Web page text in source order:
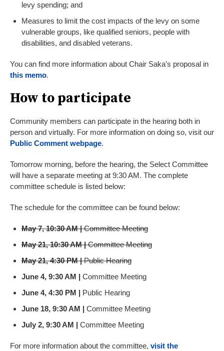
levy spending; and
Measures to limit the cost impacts of the levy on some
vulnerable groups, like qualified seniors, people with
disabilities, and disabled veterans.
You can find more information about Chair Saka’s proposal in
this memo.
How to participate
Community members can participate in the hearing both in
person and virtually. For more information on doing so, visit our
Public Comment webpage.
Tomorrow morning, before the hearing, the Select Committee
will have a separate meeting at 9:30 AM. The complete
committee schedule is listed below:
The schedule for the committee can be found below:
May 7, 10:30 AM |Committee Meeting
May 21, 10:30 AM |Committee Meeting
May 21, 4:30 PM |Public Hearing
June 4, 9:30 AM | Committee Meeting
June 4, 4:30 PM | Public Hearing
June 18, 9:30 AM | Committee Meeting
July 2, 9:30 AM | Committee Meeting
For more information about the committee, visit the